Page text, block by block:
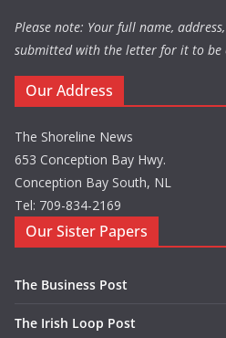
Please note: Your full name,
submitted with the letter for it to be
Our Address
The Shoreline News
653 Conception Bay Hwy.
Conception Bay South, NL
Tel: 709-834-2169
Our Sister Papers
The Business Post
The Irish Loop Post